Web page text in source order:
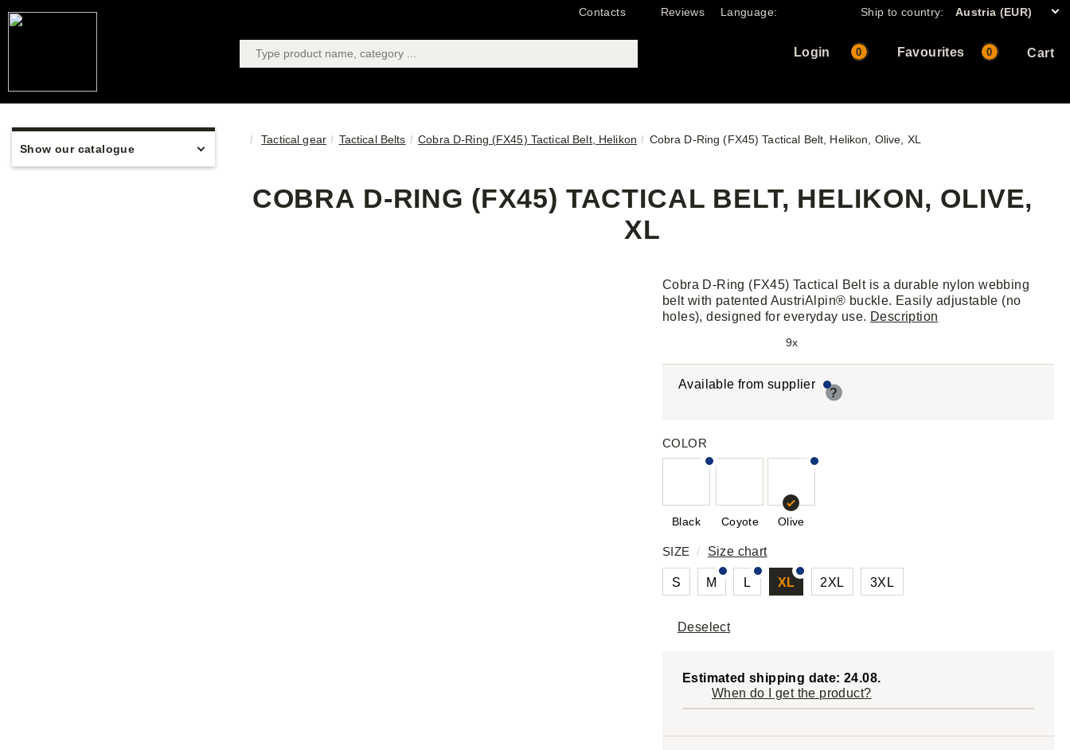
Contacts Reviews Language: Ship to country: Austria (EUR)
Login 0 Favourites Cart
0
Show our catalogue
Tactical gear Tactical Belts Cobra D-Ring (FX45) Tactical Belt, Helikon Cobra D-Ring (FX45) Tactical Belt, Helikon, Olive, XL
COBRA D-RING (FX45) TACTICAL BELT, HELIKON, OLIVE,
XL
Cobra D-Ring (FX45) Tactical Belt is a durable nylon webbing
belt with patented AustriAlpin® buckle. Easily adjustable (no
holes), designed for everyday use. Description
9x
Available from supplier
?
COLOR
Black Coyote Olive
SIZE/ Size chart
S M L XL 2XL 3XL
Deselect
Estimated shipping date: 24.08.
When do I get the product?